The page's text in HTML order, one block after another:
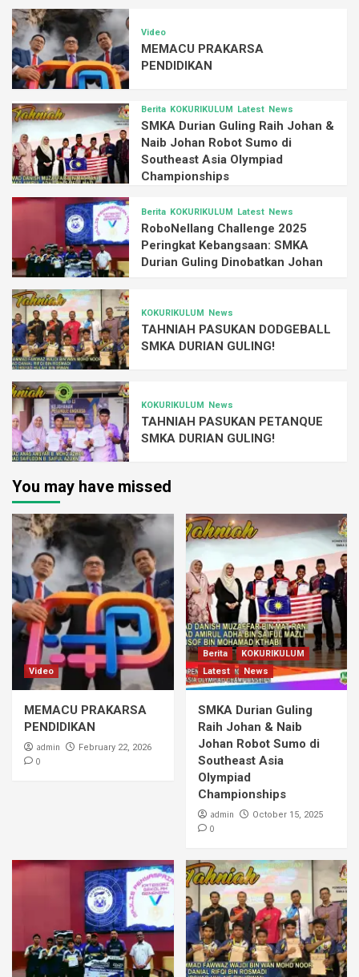
Video
MEMACU PRAKARSA
PENDIDIKAN
Berita KOKURIKULUM Latest News
SMKA Durian Guling Raih Johan &
Naib Johan Robot Sumo di
Southeast Asia Olympiad
Championships
Berita KOKURIKULUM Latest News
RoboNellang Challenge 2025
Peringkat Kebangsaan: SMKA
Durian Guling Dinobatkan Johan
KOKURIKULUM News
TAHNIAH PASUKAN DODGEBALL
SMKA DURIAN GULING!
KOKURIKULUM News
TAHNIAH PASUKAN PETANQUE
SMKA DURIAN GULING!
You may have missed
Video
MEMACU PRAKARSA
PENDIDIKAN
admin February 22, 2026
0
Berita
KOKURIKULUM
Latest
News
SMKA Durian Guling
Raih Johan & Naib
Johan Robot Sumo di
Southeast Asia
Olympiad
Championships
admin October 15, 2025
0